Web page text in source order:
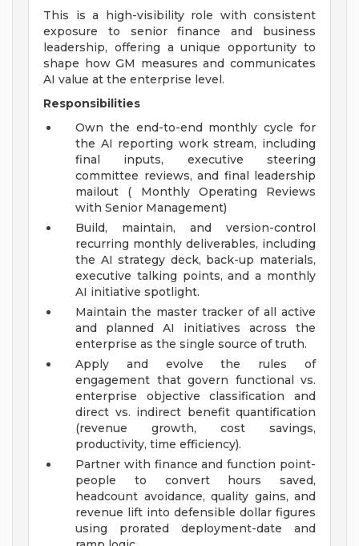
This is a high-visibility role with consistent
exposure to senior finance and business
leadership, offering a unique opportunity to
shape how GM measures and communicates
AI value at the enterprise level.
Responsibilities
Own the end-to-end monthly cycle for
the AI reporting work stream, including
final inputs, executive steering
committee reviews, and final leadership
mailout ( Monthly Operating Reviews
with Senior Management)
Build, maintain, and version-control
recurring monthly deliverables, including
the AI strategy deck, back-up materials,
executive talking points, and a monthly
AI initiative spotlight.
Maintain the master tracker of all active
and planned AI initiatives across the
enterprise as the single source of truth.
Apply and evolve the rules of
engagement that govern functional vs.
enterprise objective classification and
direct vs. indirect benefit quantification
(revenue growth, cost savings,
productivity, time efficiency).
Partner with finance and function point-
people to convert hours saved,
headcount avoidance, quality gains, and
revenue lift into defensible dollar figures
using prorated deployment-date and